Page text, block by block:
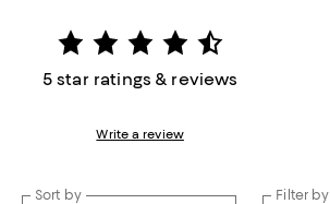
5 star ratings & reviews
Write a review
Sort by Filter by